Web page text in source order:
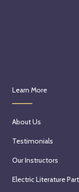
Learn More
About Us
Testimonials
Our Instructors
Electric Literature